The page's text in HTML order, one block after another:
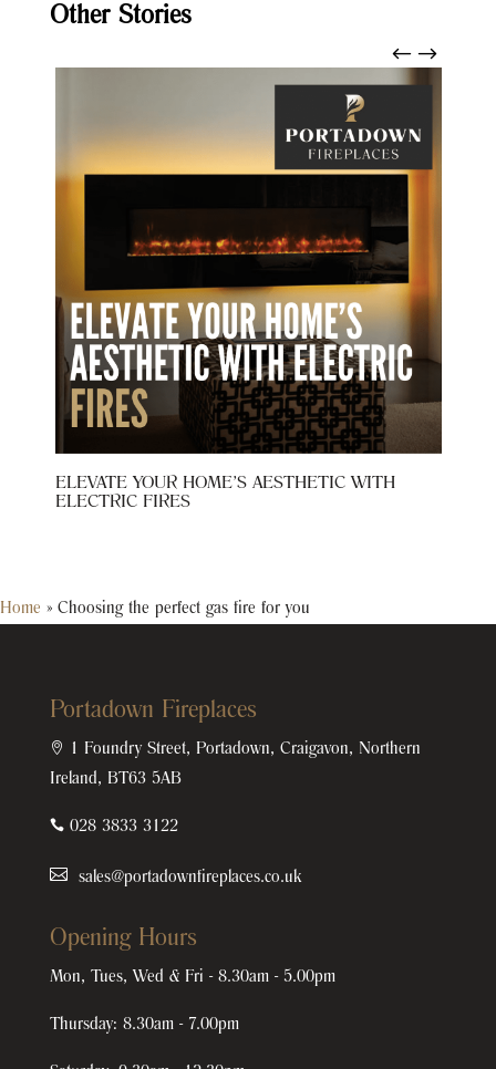
Other Stories
ELEVATE YOUR HOME’S AESTHETIC WITH
ELECTRIC FIRES
Home » Choosing the perfect gas fire for you
Portadown Fireplaces

1 Foundry Street, Portadown, Craigavon, Northern
Ireland, BT63 5AB
028 3833 3122
sales@portadownfireplaces.co.uk
Opening Hours
Mon, Tues, Wed & Fri - 8.30am - 5.00pm
Thursday: 8.30am - 7.00pm